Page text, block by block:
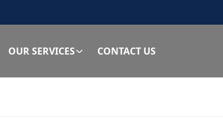
OUR SERVICES CONTACT US